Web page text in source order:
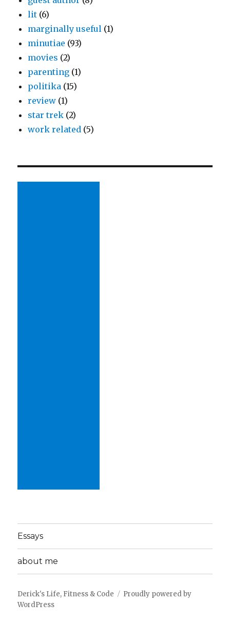
lit (6)
marginally useful (1)
minutiae (93)
movies (2)
parenting (1)
politika (15)
review (1)
star trek (2)
work related (5)
Essays
about me
Derick's Life, Fitness & Code
Proudly powered by
WordPress